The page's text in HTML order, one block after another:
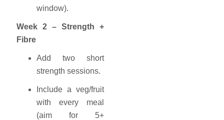
window).
Week 2 – Strength +
Fibre
Add two short
strength sessions.
Include a veg/fruit
with every meal
(aim for 5+